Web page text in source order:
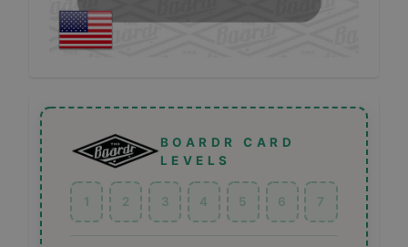
BOARDR CARD
LEVELS
1 2 3 4 5 6 7